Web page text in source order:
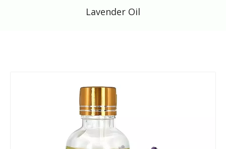
Lavender Oil